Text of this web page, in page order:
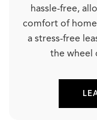
hassle-free,
comfort of
a stress-free
the wheel